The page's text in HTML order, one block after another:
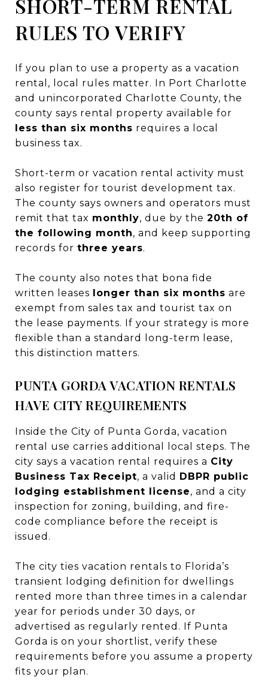
SHORT-TERM RENTAL
RULES TO VERIFY
If you plan to use a property as a vacation
rental, local rules matter. In Port Charlotte
and unincorporated Charlotte County, the
county says rental property available for
less than six months requires a local
business tax.
Short-term or vacation rental activity must
also register for tourist development tax.
The county says owners and operators must
remit that tax monthly, due by the 20th of
the following month, and keep supporting
records for three years.
The county also notes that bona fide
written leases longer than six months are
exempt from sales tax and tourist tax on
the lease payments. If your strategy is more
flexible than a standard long-term lease,
this distinction matters.
PUNTA GORDA VACATION RENTALS
HAVE CITY REQUIREMENTS
Inside the City of Punta Gorda, vacation
rental use carries additional local steps. The
city says a vacation rental requires a City
Business Tax Receipt, a valid DBPR public
lodging establishment license, and a city
inspection for zoning, building, and fire-
code compliance before the receipt is
issued.
The city ties vacation rentals to Florida’s
transient lodging definition for dwellings
rented more than three times in a calendar
year for periods under 30 days, or
advertised as regularly rented. If Punta
Gorda is on your shortlist, verify these
requirements before you assume a property
fits your plan.